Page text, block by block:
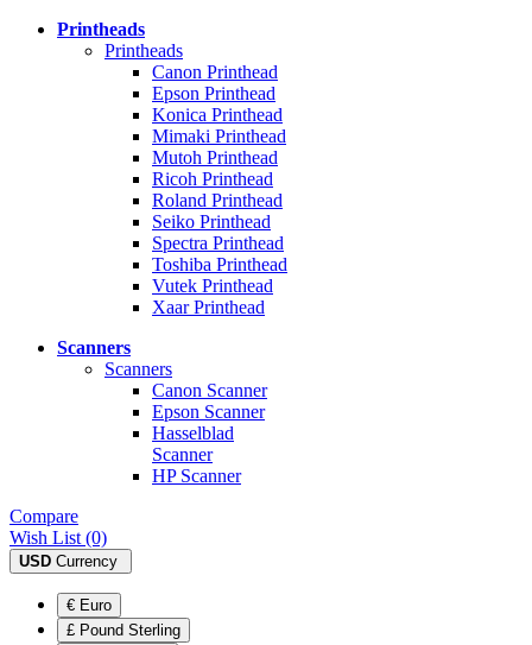
Printheads
Printheads
Canon Printhead
Epson Printhead
Konica Printhead
Mimaki Printhead
Mutoh Printhead
Ricoh Printhead
Roland Printhead
Seiko Printhead
Spectra Printhead
Toshiba Printhead
Vutek Printhead
Xaar Printhead
Scanners
Scanners
Canon Scanner
Epson Scanner
Hasselblad
Scanner
HP Scanner
Compare
Wish List (0)
USD Currency
€ Euro
£ Pound Sterling